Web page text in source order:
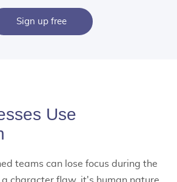
Sign up free
Use
teams can lose focus during the
character flaw, it's human nature.